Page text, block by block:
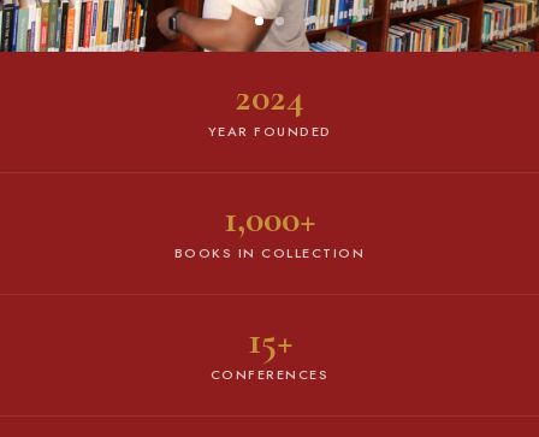
2024
YEAR FOUNDED
1,000+
BOOKS IN COLLECTION
15+
CONFERENCES